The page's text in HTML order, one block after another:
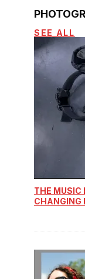
SEE ALL
THE MUSIC
CHANGING